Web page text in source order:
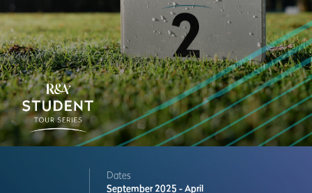
Dates
September 2025 - April